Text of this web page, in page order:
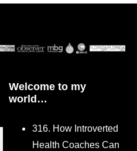
Welcome to my
world…
316. How Introverted
Health Coaches Can